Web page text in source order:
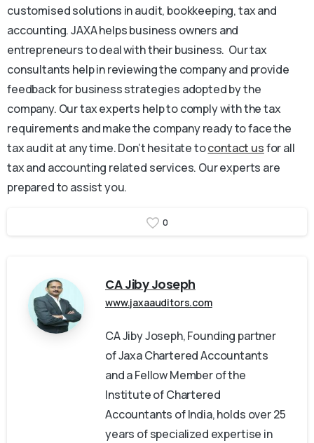
customised solutions in audit, bookkeeping, tax and
accounting. JAXA helps business owners and
entrepreneurs to deal with their business. Our tax
consultants help in reviewing the company and provide
feedback for business strategies adopted by the
company. Our tax experts help to comply with the tax
requirements and make the company ready to face the
tax audit at any time. Don’t hesitate tocontact usfor all
tax and accounting related services. Our experts are
prepared to assist you.
0
CA Jiby Joseph
www.jaxaauditors.com
CA Jiby Joseph, Founding partner
of Jaxa Chartered Accountants
and a Fellow Member of the
Institute of Chartered
Accountants of India, holds over 25
years of specialized expertise in